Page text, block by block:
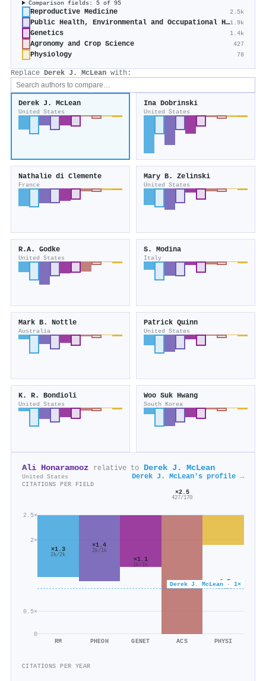
Comparison fields: 5 of 95
Reproductive Medicine 2.5k
Public Health, Environmental and Occupational Health1.9k
Genetics 1.4k
Agronomy and Crop Science 427
Physiology 78
Replace Derek J. McLean with:
Derek J. McLean
United States
Ina Dobrinski
United States
Nathalie di Clemente
France
Mary B. Zelinski
United States
R.A. Godke
United States
S. Modina
Italy
Mark B. Nottle
Australia
Patrick Quinn
United States
K. R. Bondioli
United States
Woo Suk Hwang
South Korea
Ali Honaramooz relative to Derek J. McLean
United States Derek J. McLean's profile →
CITATIONS PER FIELD
0
0.5×
2×
2.5×
Derek J. McLean · 1×
×1.3
2k/2k
RM
×1.4
2k/1k
PHEOH
×1.1
1k/1k
GENET
×2.5
427/170
ACS
×0.7
78/120
PHYSI
CITATIONS PER YEAR